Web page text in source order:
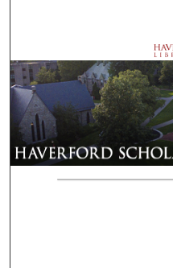
Browse
My
Digital